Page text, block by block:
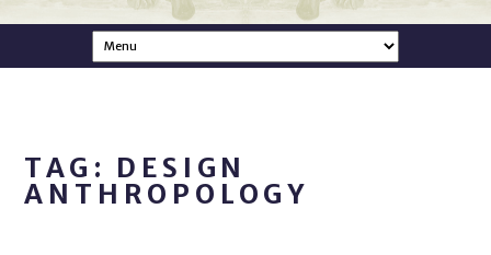
TAG: DESIGN
ANTHROPOLOGY